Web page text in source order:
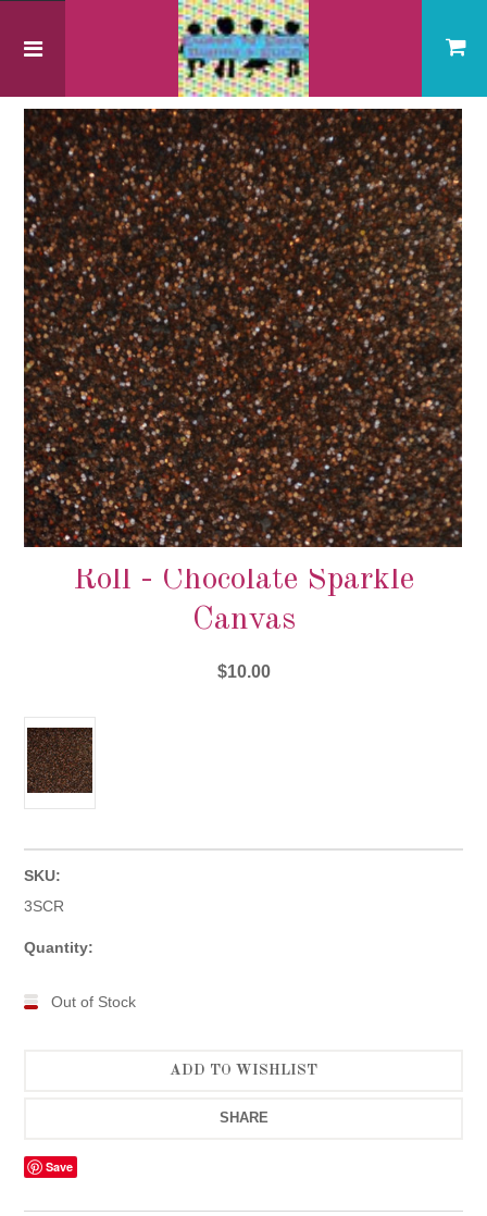
Roll - Chocolate Sparkle
Canvas
$10.00
SKU:
3SCR
Quantity:
Out of Stock
SHARE
Save